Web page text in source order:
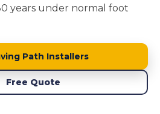
years under normal foot
Path Installers
Free Quote